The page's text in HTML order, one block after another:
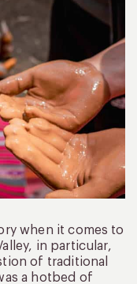
when it comes to
in particular,
of traditional
a hotbed of